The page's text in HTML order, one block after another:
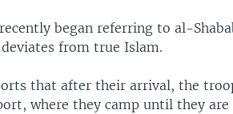
began referring to al-
from true Islam.
that after their arrival, the
where they camp until they